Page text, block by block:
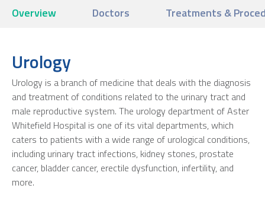
Overview Doctors Treatments &
Urology
Urology is a branch of medicine that deals with the diagnosis
and treatment of conditions related to the urinary tract and
male reproductive system. The urology department of Aster
Whitefield Hospital is one of its vital departments, which
caters to patients with a wide range of urological conditions,
including urinary tract infections, kidney stones, prostate
cancer, bladder cancer, erectile dysfunction, infertility, and
more.